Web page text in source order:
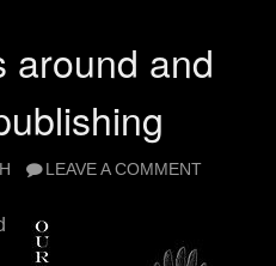
around and
LEAVE A COMMENT